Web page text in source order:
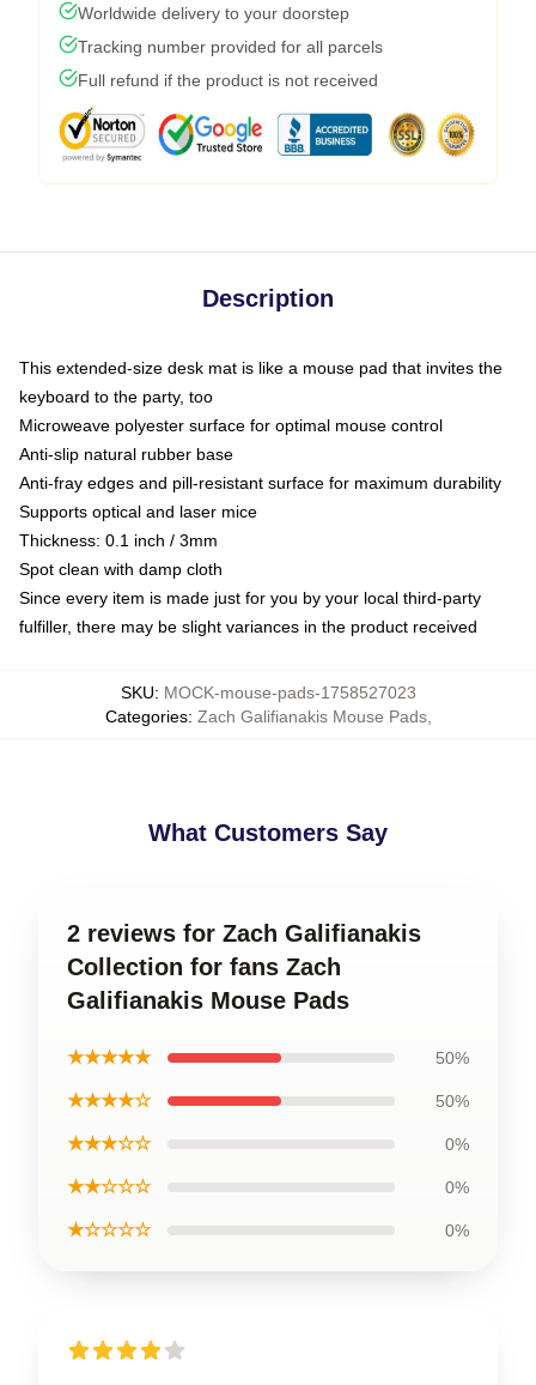
Worldwide delivery to your doorstep
Tracking number provided for all parcels
Full refund if the product is not received
Description
This extended-size desk mat is like a mouse pad that invites the
keyboard to the party, too
Microweave polyester surface for optimal mouse control
Anti-slip natural rubber base
Anti-fray edges and pill-resistant surface for maximum durability
Supports optical and laser mice
Thickness: 0.1 inch / 3mm
Spot clean with damp cloth
Since every item is made just for you by your local third-party
fulfiller, there may be slight variances in the product received
SKU: MOCK-mouse-pads-1758527023
Categories: Zach Galifianakis Mouse Pads,
What Customers Say
2 reviews for Zach Galifianakis
Collection for fans Zach
Galifianakis Mouse Pads
★★★★★ 50%
★★★★☆ 50%
★★★☆☆ 0%
★★☆☆☆ 0%
★☆☆☆☆ 0%